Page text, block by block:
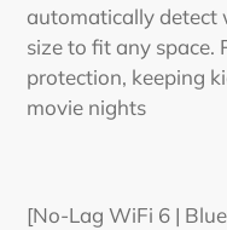
automatically detect
size to fit any space.
protection, keeping
movie nights
[No-Lag WiFi 6 |